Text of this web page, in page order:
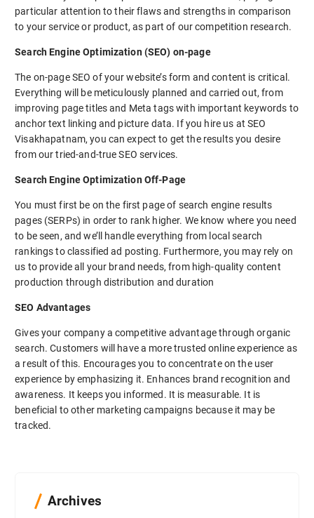
particular attention to their flaws and strengths in comparison
to your service or product, as part of our competition research.
Search Engine Optimization (SEO) on-page
The on-page SEO of your website’s form and content is critical.
Everything will be meticulously planned and carried out, from
improving page titles and Meta tags with important keywords to
anchor text linking and picture data. If you hire us at SEO
Visakhapatnam, you can expect to get the results you desire
from our tried-and-true SEO services.
Search Engine Optimization Off-Page
You must first be on the first page of search engine results
pages (SERPs) in order to rank higher. We know where you need
to be seen, and we’ll handle everything from local search
rankings to classified ad posting. Furthermore, you may rely on
us to provide all your brand needs, from high-quality content
production through distribution and duration
SEO Advantages
Gives your company a competitive advantage through organic
search. Customers will have a more trusted online experience as
a result of this. Encourages you to concentrate on the user
experience by emphasizing it. Enhances brand recognition and
awareness. It keeps you informed. It is measurable. It is
beneficial to other marketing campaigns because it may be
tracked.
Archives